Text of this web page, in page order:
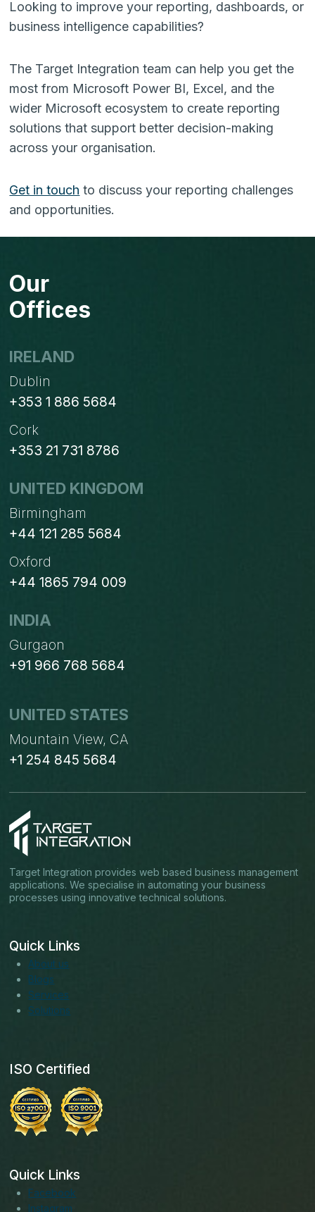
Looking to improve your reporting, dashboards, or
business intelligence capabilities?
The Target Integration team can help you get the
most from Microsoft Power BI, Excel, and the
wider Microsoft ecosystem to create reporting
solutions that support better decision-making
across your organisation.
Get in touch to discuss your reporting challenges
and opportunities.
Our
Offices
IRELAND
Dublin
+353 1 886 5684
Cork
+353 21 731 8786
UNITED KINGDOM
Birmingham
+44 121 285 5684
Oxford
+44 1865 794 009
INDIA
Gurgaon
+91 966 768 5684
UNITED STATES
Mountain View, CA
+1 254 845 5684
Target Integration provides web based business management
applications. We specialise in automating your business
processes using innovative technical solutions.
Quick Links
About us
Blogs
Services
Solutions
ISO Certified
Quick Links
Facebook
Instagram